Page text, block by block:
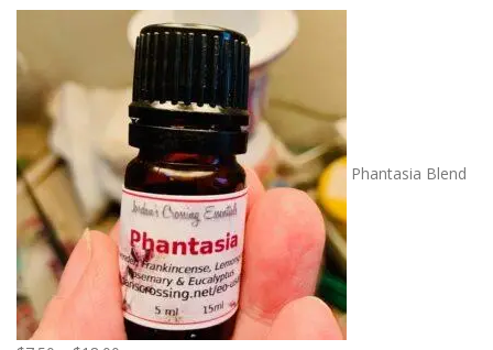
Phantasia Blend